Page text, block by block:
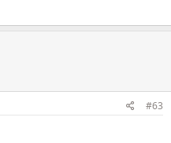
#63